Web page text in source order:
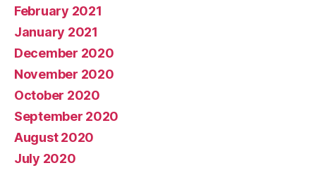
February 2021
January 2021
December 2020
November 2020
October 2020
September 2020
August 2020
July 2020